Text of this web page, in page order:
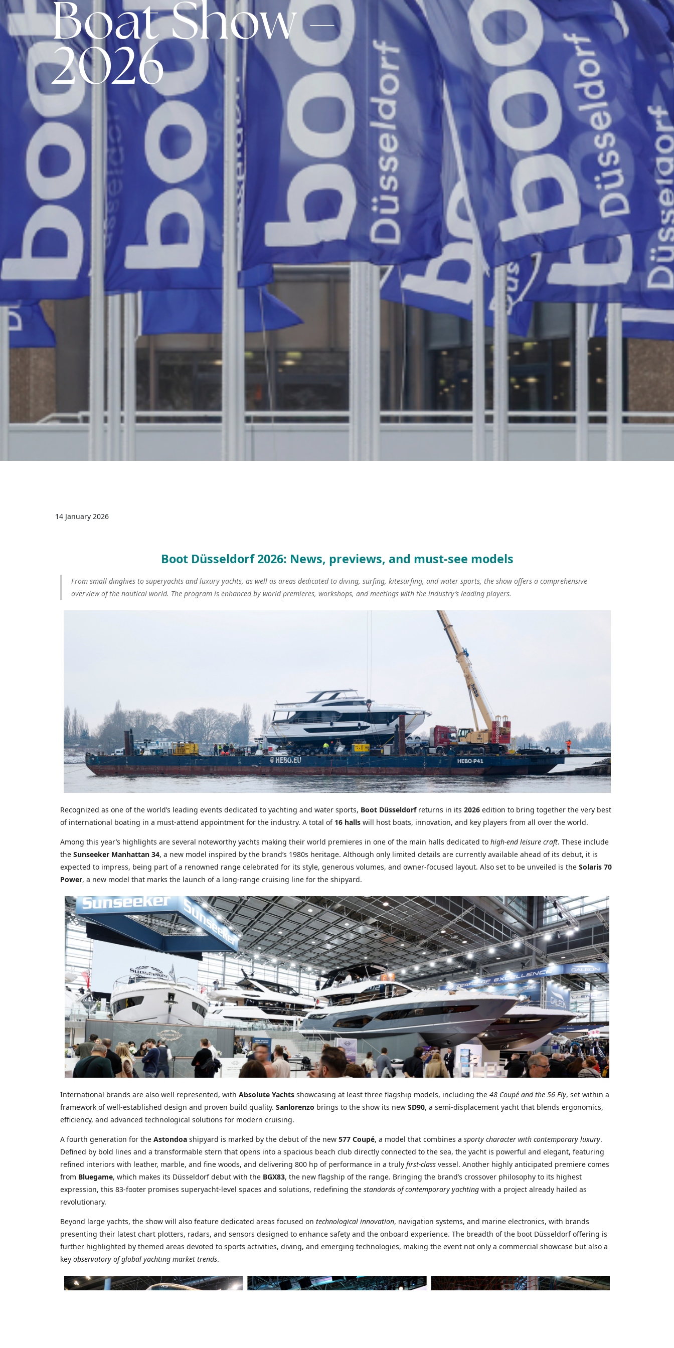
Boat Show –
2026
14 January 2026
Boot Düsseldorf 2026: News, previews, and must-see models
From small dinghies to superyachts and luxury yachts, as well as areas dedicated to diving, surfing, kitesurfing, and water sports, the show offers a comprehensive
overview of the nautical world. The program is enhanced by world premieres, workshops, and meetings with the industry’s leading players.
Recognized as one of the world’s leading events dedicated to yachting and water sports, Boot Düsseldorfreturns in its 2026edition to bring together the very best
of international boating in a must-attend appointment for the industry. A total of 16 hallswill host boats, innovation, and key players from all over the world.
Among this year’s highlights are several noteworthy yachts making their world premieres in one of the main halls dedicated to high-end leisure craft. These include
the Sunseeker Manhattan 34, a new model inspired by the brand’s 1980s heritage. Although only limited details are currently available ahead of its debut, it is
expected to impress, being part of a renowned range celebrated for its style, generous volumes, and owner-focused layout. Also set to be unveiled is the Solaris 70
Power, a new model that marks the launch of a long-range cruising line for the shipyard.
International brands are also well represented, with Absolute Yachtsshowcasing at least three flagship models, including the48 Coupé and the 56 Fly, set within a
framework of well-established design and proven build quality. Sanlorenzo brings to the show its new SD90, a semi-displacement yacht that blends ergonomics,
efficiency, and advanced technological solutions for modern cruising.
A fourth generation for the Astondoashipyard is marked by the debut of the new577 Coupé, a model that combines a sporty character with contemporary luxury.
Defined by bold lines and a transformable stern that opens into a spacious beach club directly connected to the sea, the yacht is powerful and elegant, featuring
refined interiors with leather, marble, and fine woods, and delivering 800 hp of performance in a trulyfirst-classvessel. Another highly anticipated premiere comes
from Bluegame, which makes its Düsseldorf debut with the BGX83, the new flagship of the range. Bringing the brand’s crossover philosophy to its highest
expression, this 83-footer promises superyacht-level spaces and solutions, redefining the standards of contemporary yachtingwith a project already hailed as
revolutionary.
Beyond large yachts, the show will also feature dedicated areas focused on technological innovation, navigation systems, and marine electronics, with brands
presenting their latest chart plotters, radars, and sensors designed to enhance safety and the onboard experience. The breadth of the boot Düsseldorf offering is
further highlighted by themed areas devoted to sports activities, diving, and emerging technologies, making the event not only a commercial showcase but also a
keyobservatory of global yachting market trends.